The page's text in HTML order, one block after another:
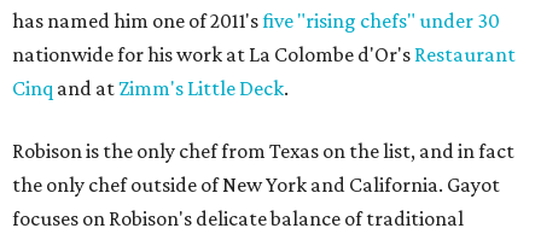
has named him one of 2011'sfive "rising chefs" under 30
nationwide for his work at La Colombe d'Or's Restaurant
Cinq and at Zimm's Little Deck.
Robison is the only chef from Texas on the list, and in fact
the only chef outside of New York and California. Gayot
focuses on Robison's delicate balance of traditional